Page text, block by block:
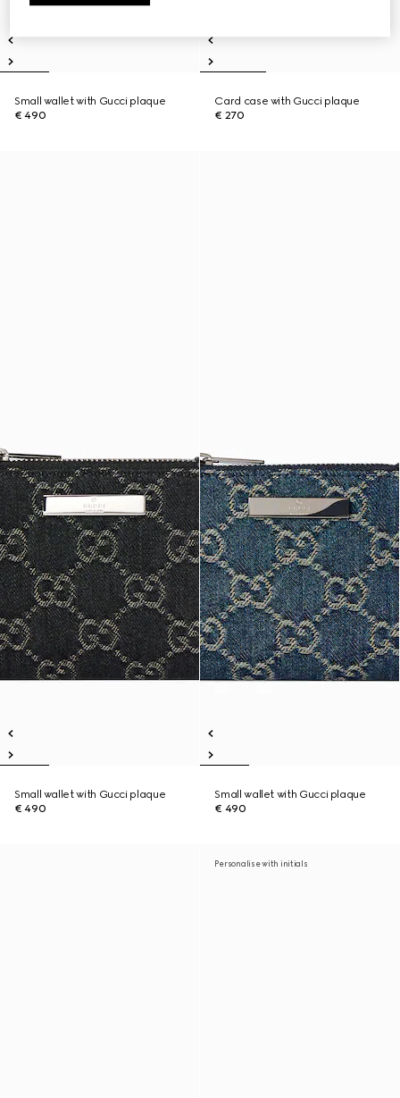
Small wallet with Gucci plaque
€ 490
Card case with Gucci plaque
€ 270
Small wallet with Gucci plaque
€ 490
Small wallet with Gucci plaque
€ 490
Personalise with initials